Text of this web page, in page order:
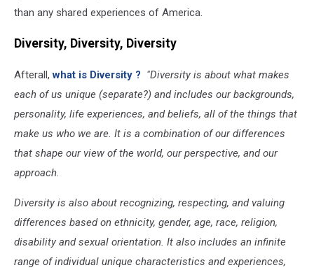
than any shared experiences of America.
Diversity, Diversity, Diversity
Afterall,what is Diversity ? "Diversity is about what makes
each of us unique (separate?) and includes our backgrounds,
personality, life experiences, and beliefs, all of the things that
make us who we are. It is a combination of our differences
that shape our view of the world, our perspective, and our
approach.
Diversity is also about recognizing, respecting, and valuing
differences based on ethnicity, gender, age, race, religion,
disability and sexual orientation. It also includes an infinite
range of individual unique characteristics and experiences,